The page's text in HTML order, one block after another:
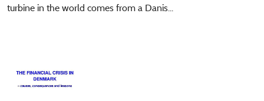
turbine in the world comes from a Danis...